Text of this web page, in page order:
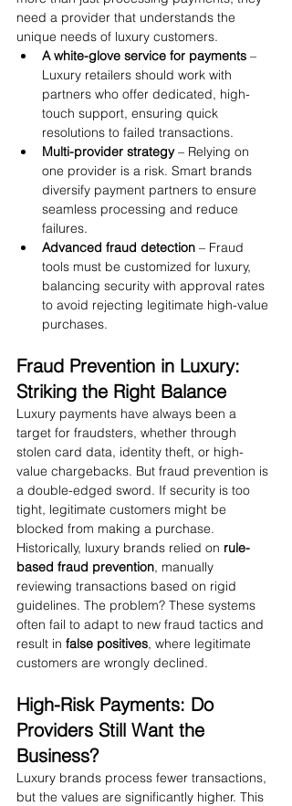
need a provider that understands the
unique needs of luxury customers.
A white-glove service for payments –
Luxury retailers should work with
partners who offer dedicated, high-
touch support, ensuring quick
resolutions to failed transactions.
Multi-provider strategy – Relying on
one provider is a risk. Smart brands
diversify payment partners to ensure
seamless processing and reduce
failures.
Advanced fraud detection – Fraud
tools must be customized for luxury,
balancing security with approval rates
to avoid rejecting legitimate high-value
purchases.
Fraud Prevention in Luxury:
Striking the Right Balance
Luxury payments have always been a
target for fraudsters, whether through
stolen card data, identity theft, or high-
value chargebacks. But fraud prevention is
a double-edged sword. If security is too
tight, legitimate customers might be
blocked from making a purchase.
Historically, luxury brands relied on rule-
based fraud prevention, manually
reviewing transactions based on rigid
guidelines. The problem? These systems
often fail to adapt to new fraud tactics and
result in false positives, where legitimate
customers are wrongly declined.
High-Risk Payments: Do
Providers Still Want the
Business?
Luxury brands process fewer transactions,
but the values are significantly higher. This